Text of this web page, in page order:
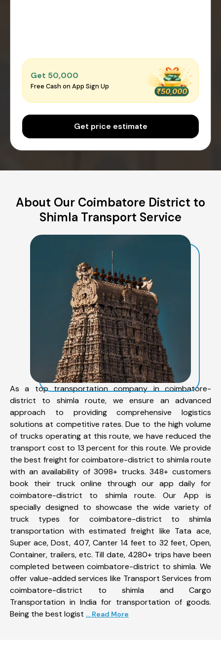
Get ₹50,000
Free Cash on App Sign Up
Get price estimate
About Our Coimbatore District to
Shimla Transport Service
As a top transportation company in coimbatore-
district to shimla route, we ensure an advanced
approach to providing comprehensive logistics
solutions at competitive rates. Due to the high volume
of trucks operating at this route, we have reduced the
transport cost to 13 percent for this route. We provide
the best freight for coimbatore-district to shimla route
with an availability of 3098+ trucks. 348+ customers
book their truck online through our app daily for
coimbatore-district to shimla route. Our App is
specially designed to showcase the wide variety of
truck types for coimbatore-district to shimla
transportation with estimated freight like Tata ace,
Super ace, Dost, 407, Canter 14 feet to 32 feet, Open,
Container, trailers, etc. Till date, 4280+ trips have been
completed between coimbatore-district to shimla. We
offer value-added services like Transport Services from
coimbatore-district to shimla and Cargo
Transportation in India for transportation of goods.
Being the best logist ... Read More